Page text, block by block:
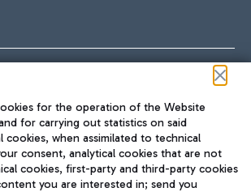
TRAVEL JOURNAL
for the operation of the Website
for carrying out statistics on said
cookies, when assimilated to technical
consent, analytical cookies that are not
cookies, first-party and third-party cookies
you are interested in; send you